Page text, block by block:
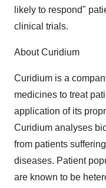
likely to respond"
clinical trials.
About Curidium
Curidium is a
medicines to treat
application of its
Curidium analyses
from patients
diseases. Patient
are known to be